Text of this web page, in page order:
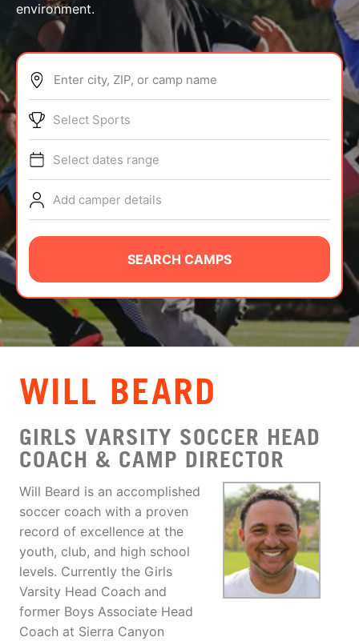
ABOUT
TIPS
NEWS
CAMP STORE
LOGIN
VIEW CART
environment.
Enter city, ZIP, or camp name
Select Sports
Select dates range
Add camper details
SEARCH CAMPS
WILL BEARD
GIRLS VARSITY SOCCER HEAD
COACH & CAMP DIRECTOR
Will Beard is an accomplished
soccer coach with a proven
record of excellence at the
youth, club, and high school
levels. Currently the Girls
Varsity Head Coach and
former Boys Associate Head
Coach at Sierra Canyon